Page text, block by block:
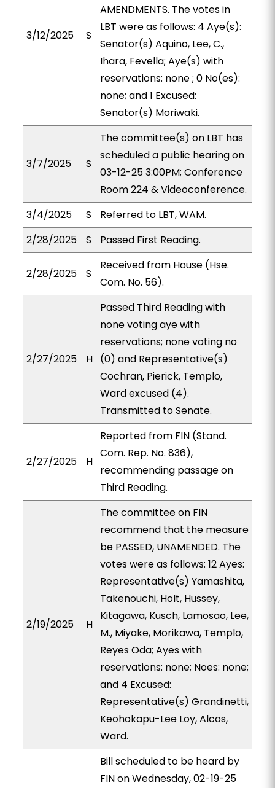
3/12/2025 S
AMENDMENTS. The votes in
LBT were as follows: 4 Aye(s):
Senator(s) Aquino, Lee, C.,
Ihara, Fevella; Aye(s) with
reservations: none ; 0 No(es):
none; and 1 Excused:
Senator(s) Moriwaki.
3/7/2025 S
The committee(s) on LBT has
scheduled a public hearing on
03-12-25 3:00PM; Conference
Room 224 & Videoconference.
3/4/2025
S
Referred to LBT, WAM.
2/28/2025
S Passed First Reading.
2/28/2025 S
Received from House (Hse.
Com. No. 56).
2/27/2025 H
Passed Third Reading with
none voting aye with
reservations; none voting no
(0) and Representative(s)
Cochran, Pierick, Templo,
Ward excused (4).
Transmitted to Senate.
2/27/2025 H
Reported from FIN (Stand.
Com. Rep. No. 836),
recommending passage on
Third Reading.
2/19/2025 H
The committee on FIN
recommend that the measure
be PASSED, UNAMENDED. The
votes were as follows: 12 Ayes:
Representative(s) Yamashita,
Takenouchi, Holt, Hussey,
Kitagawa, Kusch, Lamosao, Lee,
M., Miyake, Morikawa, Templo,
Reyes Oda; Ayes with
reservations: none; Noes: none;
and 4 Excused:
Representative(s) Grandinetti,
Keohokapu-Lee Loy, Alcos,
Ward.
Bill scheduled to be heard by
FIN on Wednesday, 02-19-25